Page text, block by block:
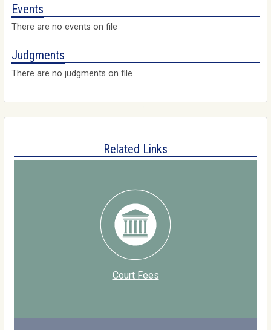
Events
There are no events on file
Judgments
There are no judgments on file
Related Links
Court Fees